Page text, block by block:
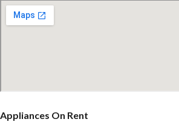
Appliances On Rent